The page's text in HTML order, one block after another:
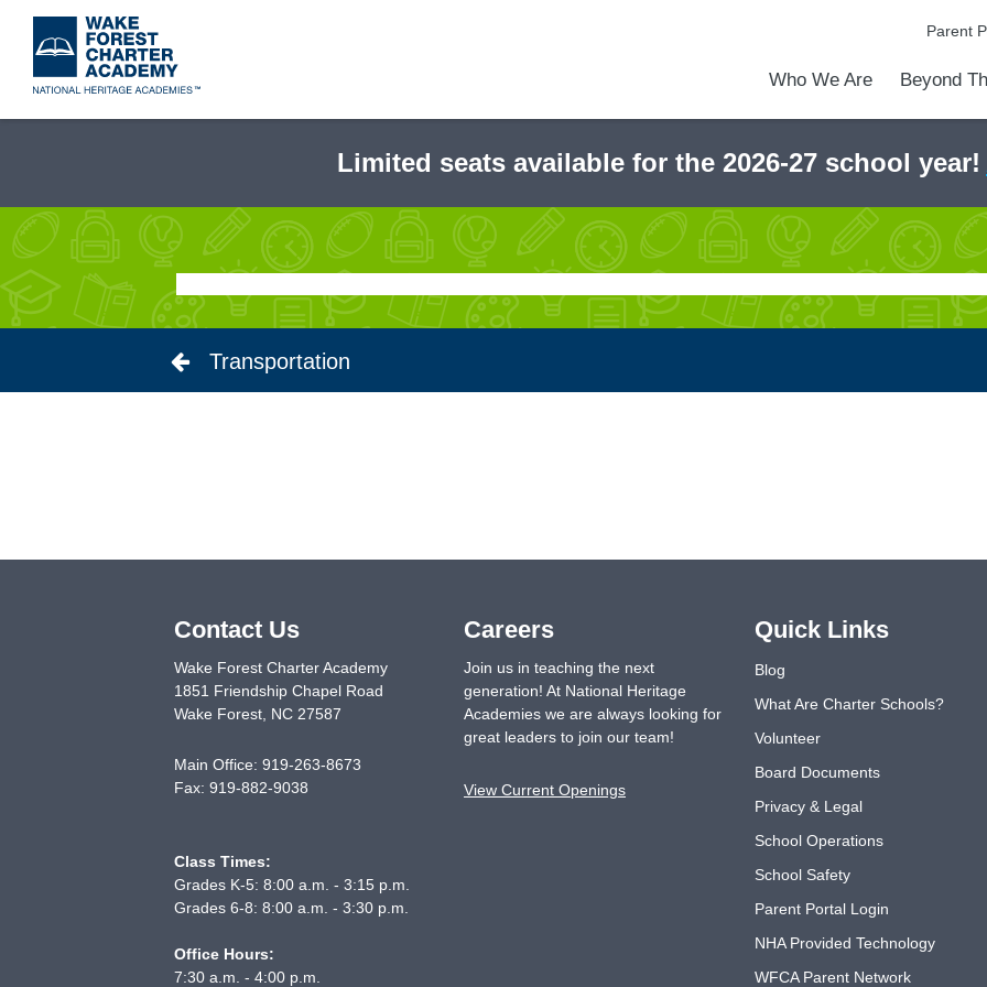
to
main
Parent
Who We Are Beyond
Limited seats available for the 2026-27 school year!
Transportation
Contact Us
Wake Forest Charter Academy
1851 Friendship Chapel Road
Wake Forest, NC 27587
Main Office: 919-263-8673
Fax: 919-882-9038
Class Times:
Grades K-5: 8:00 a.m. - 3:15 p.m.
Grades 6-8: 8:00 a.m. - 3:30 p.m.
Office Hours:
7:30 a.m. - 4:00 p.m.
Careers
Join us in teaching the next
generation! At National Heritage
Academies we are always looking for
great leaders to join our team!
View Current Openings
Quick Links
Blog
What Are Charter Schools?
Volunteer
Board Documents
Privacy & Legal
School Operations
School Safety
Parent Portal Login
NHA Provided Technology
WFCA Parent Network